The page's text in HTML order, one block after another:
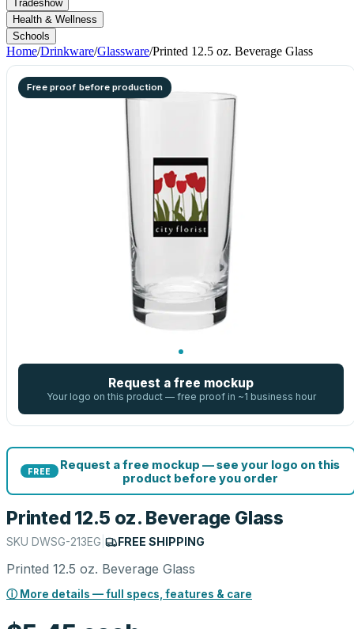
Tradeshow
Health & Wellness
Schools
Home/Drinkware/Glassware/Printed 12.5 oz. Beverage Glass
Free proof before production
Request a free mockup
Your logo on this product — free proof in ~1 business hour
FREE
Request a free mockup — see your logo on this
product before you order
Printed 12.5 oz. Beverage Glass
SKU DWSG-213EG FREE SHIPPING
Printed 12.5 oz. Beverage Glass
ⓘ More details — full specs, features & care